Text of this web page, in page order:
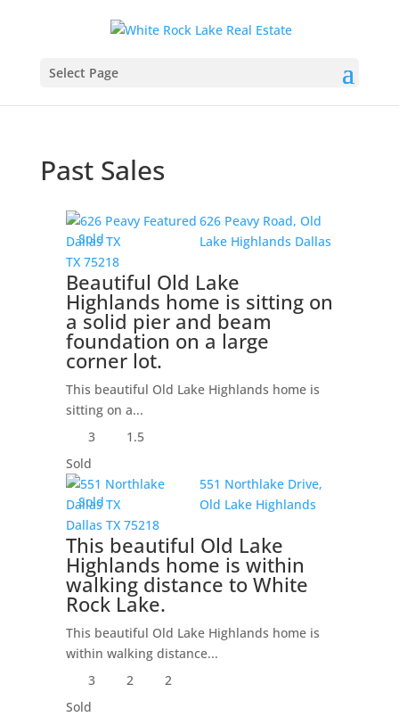
Select Page
Past Sales
Sold
626 Peavy Road, Old
Lake Highlands Dallas
TX 75218
Beautiful Old Lake
Highlands home is sitting on
a solid pier and beam
foundation on a large
corner lot.
This beautiful Old Lake Highlands home is
sitting on a...
3
1.5
Sold
Sold
551 Northlake Drive,
Old Lake Highlands
Dallas TX 75218
This beautiful Old Lake
Highlands home is within
walking distance to White
Rock Lake.
This beautiful Old Lake Highlands home is
within walking distance...
3
2
2
Sold